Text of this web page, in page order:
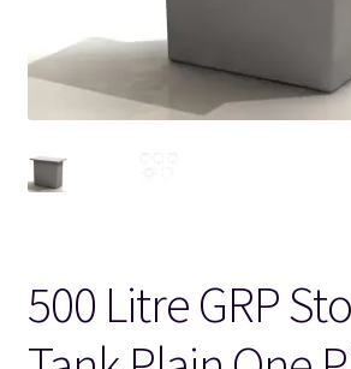
500 Litre GRP